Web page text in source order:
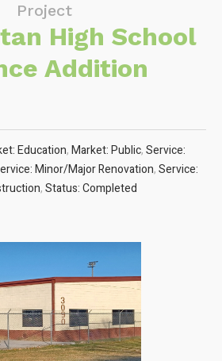
Project
High School
Addition
Education,Market: Public,Service:
Minor/Major Renovation,Service:
,Status: Completed